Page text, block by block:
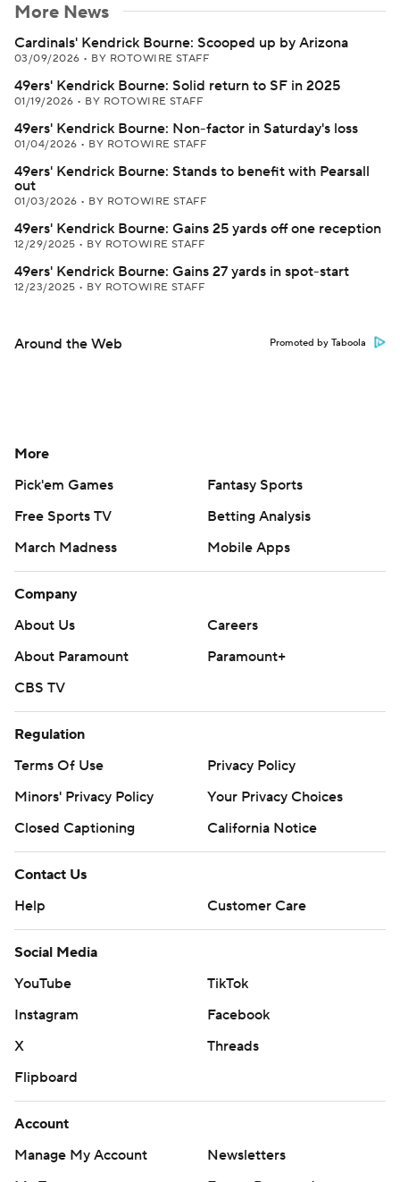
More News
Cardinals' Kendrick Bourne: Scooped up by Arizona
03/09/2026 • BY ROTOWIRE STAFF
49ers' Kendrick Bourne: Solid return to SF in 2025
01/19/2026 • BY ROTOWIRE STAFF
49ers' Kendrick Bourne: Non-factor in Saturday's loss
01/04/2026 • BY ROTOWIRE STAFF
49ers' Kendrick Bourne: Stands to benefit with Pearsall
out
01/03/2026 • BY ROTOWIRE STAFF
49ers' Kendrick Bourne: Gains 25 yards off one reception
12/29/2025 • BY ROTOWIRE STAFF
49ers' Kendrick Bourne: Gains 27 yards in spot-start
12/23/2025 • BY ROTOWIRE STAFF
Around the Web Promoted by Taboola
More
Pick'em Games
Fantasy Sports
Free Sports TV
Betting Analysis
March Madness
Mobile Apps
Company
About Us
Careers
About Paramount
Paramount+
CBS TV
Regulation
Terms Of Use
Privacy Policy
Minors' Privacy Policy
Your Privacy Choices
Closed Captioning
California Notice
Contact Us
Help
Customer Care
Social Media
YouTube
TikTok
Instagram
Facebook
X
Threads
Flipboard
Account
Manage My Account
Newsletters